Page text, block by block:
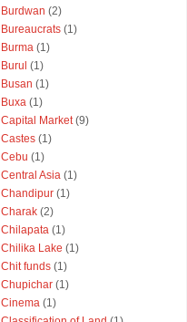
Burdwan (2)
Bureaucrats (1)
Burma (1)
Burul (1)
Busan (1)
Buxa (1)
Capital Market (9)
Castes (1)
Cebu (1)
Central Asia (1)
Chandipur (1)
Charak (2)
Chilapata (1)
Chilika Lake (1)
Chit funds (1)
Chupichar (1)
Cinema (1)